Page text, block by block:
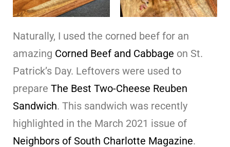
Naturally, I used the corned beef for an
amazing Corned Beef and Cabbage on St.
Patrick’s Day. Leftovers were used to
prepare The Best Two-Cheese Reuben
Sandwich. This sandwich was recently
highlighted in the March 2021 issue of
Neighbors of South Charlotte Magazine.